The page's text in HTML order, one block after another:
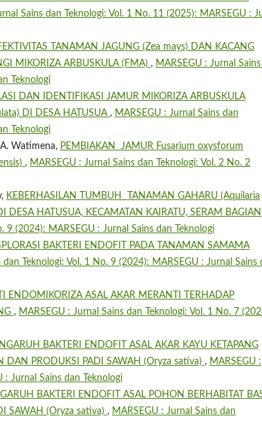
Sains dan Teknologi: Vol. 1 No. 11 (2025): MARSEGU :
TANAMAN JAGUNG (Zea mays) DAN KACANG
MIKORIZA ARBUSKULA (FMA) , MARSEGU : Jurnal
Teknologi
DAN IDENTIFIKASI JAMUR MIKORIZA ARBUSKULA
DI DESA HATUSUA , MARSEGU : Jurnal Sains dan
Teknologi
Watimena, PEMBIAKAN JAMUR Fusarium oxysforum
, MARSEGU : Jurnal Sains dan Teknologi: Vol. 2 No. 2
KEBERHASILAN TUMBUH TANAMAN GAHARU (Aquilaria
HATUSUA, KECAMATAN KAIRATU, SERAM BAGIAN
9 (2024): MARSEGU : Jurnal Sains dan Teknologi
BAKTERI ENDOFIT PADA TANAMAN SAMAMA
dan Teknologi: Vol. 1 No. 9 (2024): MARSEGU : Jurnal Sains
ENDOMIKORIZA ASAL AKAR MERANTI TERHADAP
, MARSEGU : Jurnal Sains dan Teknologi: Vol. 1 No. 7
BAKTERI ENDOFIT ASAL AKAR KAYU KETAPANG
DAN PRODUKSI PADI SAWAH (Oryza sativa) , MARSEGU :
: Jurnal Sains dan Teknologi
BAKTERI ENDOFIT ASAL POHON BERHABITAT
SAWAH (Oryza sativa) , MARSEGU : Jurnal Sains dan